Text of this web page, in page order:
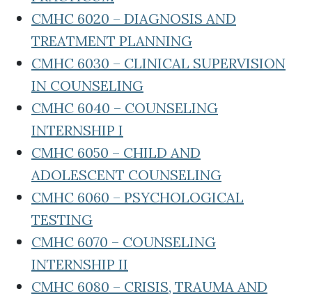
CMHC 6020 – DIAGNOSIS AND
TREATMENT PLANNING
CMHC 6030 – CLINICAL SUPERVISION
IN COUNSELING
CMHC 6040 – COUNSELING
INTERNSHIP I
CMHC 6050 – CHILD AND
ADOLESCENT COUNSELING
CMHC 6060 – PSYCHOLOGICAL
TESTING
CMHC 6070 – COUNSELING
INTERNSHIP II
CMHC 6080 – CRISIS, TRAUMA AND